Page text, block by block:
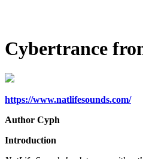
Cybertrance
https://www.natlifesounds.com/
Author Cyph
Introduction